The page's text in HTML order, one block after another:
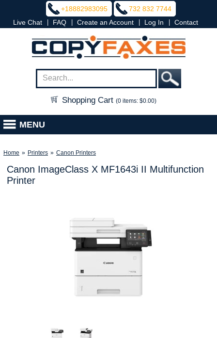
+18882983095
732 832 7744
Live Chat
FAQ Create an Account Log In Contact
Shopping Cart (0 items: $0.00)
MENU
Home » Printers » Canon Printers
Canon ImageClass X MF1643i II Multifunction
Printer